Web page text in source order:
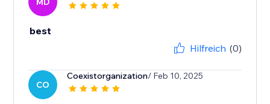
best
Hilfreich (0)
CO
Coexistorganization/ Feb 10, 2025